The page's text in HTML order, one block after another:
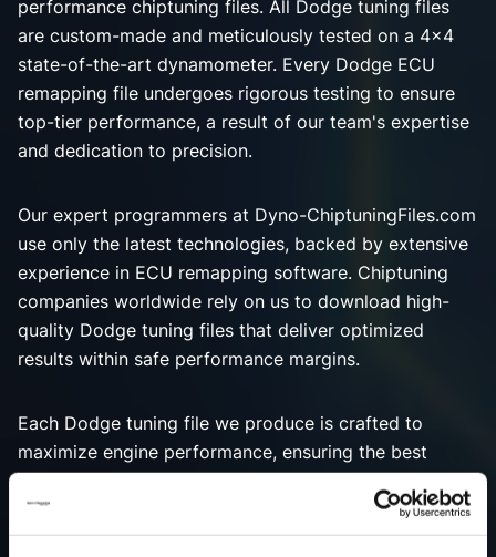
performance chiptuning files. All Dodge tuning files
are custom-made and meticulously tested on a 4x4
state-of-the-art dynamometer. Every Dodge ECU
remapping file undergoes rigorous testing to ensure
top-tier performance, a result of our team's expertise
and dedication to precision.
Our expert programmers at Dyno-ChiptuningFiles.com
use only the latest technologies, backed by extensive
experience in ECU remapping software. Chiptuning
companies worldwide rely on us to download high-
quality Dodge tuning files that deliver optimized
results within safe performance margins.
Each Dodge tuning file we produce is crafted to
maximize engine performance, ensuring the best
Choose Dyno-ChiptuningFiles.com for premium tuning
solutions that bring out the best in your Dodge